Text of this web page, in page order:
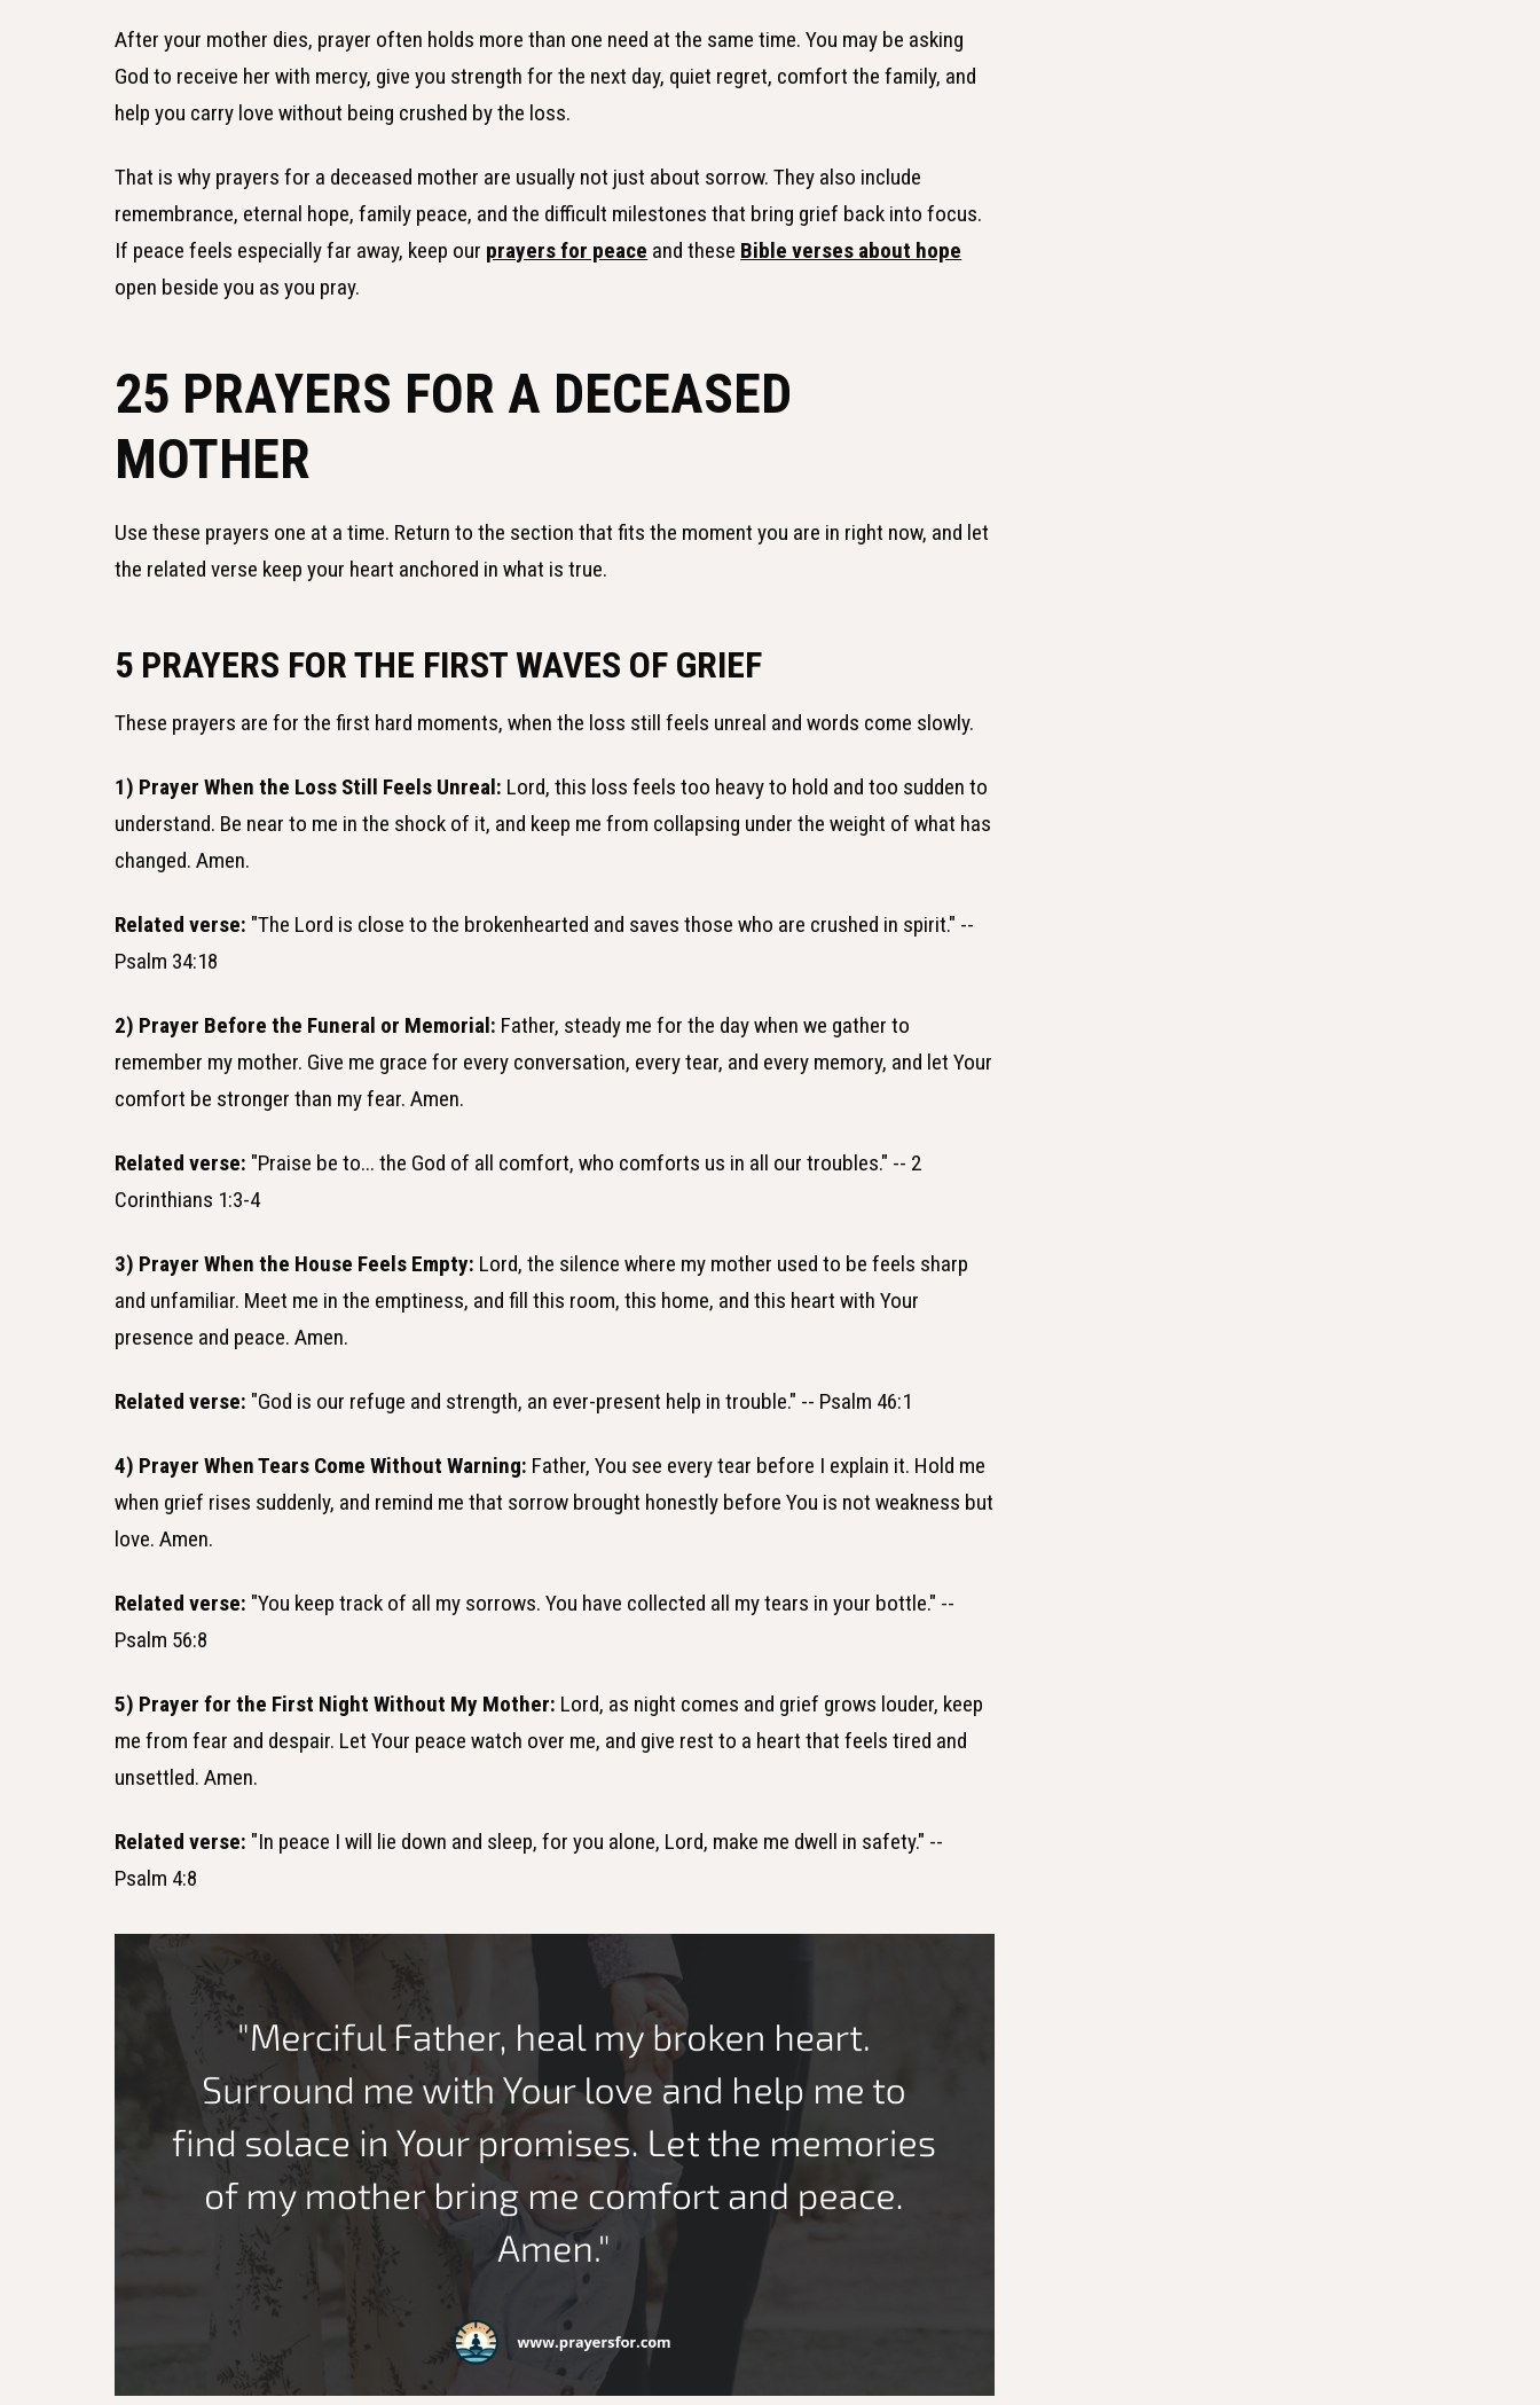
After your mother dies, prayer often holds more than one need at the same time. You may be asking
God to receive her with mercy, give you strength for the next day, quiet regret, comfort the family, and
help you carry love without being crushed by the loss.
That is why prayers for a deceased mother are usually not just about sorrow. They also include
remembrance, eternal hope, family peace, and the difficult milestones that bring grief back into focus.
If peace feels especially far away, keep our prayers for peace and these Bible verses about hope
open beside you as you pray.
25 PRAYERS FOR A DECEASED
MOTHER
Use these prayers one at a time. Return to the section that fits the moment you are in right now, and let
the related verse keep your heart anchored in what is true.
5 PRAYERS FOR THE FIRST WAVES OF GRIEF
These prayers are for the first hard moments, when the loss still feels unreal and words come slowly.
1) Prayer When the Loss Still Feels Unreal: Lord, this loss feels too heavy to hold and too sudden to
understand. Be near to me in the shock of it, and keep me from collapsing under the weight of what has
changed. Amen.
Related verse: "The Lord is close to the brokenhearted and saves those who are crushed in spirit." --
Psalm 34:18
2) Prayer Before the Funeral or Memorial: Father, steady me for the day when we gather to
remember my mother. Give me grace for every conversation, every tear, and every memory, and let Your
comfort be stronger than my fear. Amen.
Related verse: "Praise be to... the God of all comfort, who comforts us in all our troubles." -- 2
Corinthians 1:3-4
3) Prayer When the House Feels Empty: Lord, the silence where my mother used to be feels sharp
and unfamiliar. Meet me in the emptiness, and fill this room, this home, and this heart with Your
presence and peace. Amen.
Related verse: "God is our refuge and strength, an ever-present help in trouble." -- Psalm 46:1
4) Prayer When Tears Come Without Warning: Father, You see every tear before I explain it. Hold me
when grief rises suddenly, and remind me that sorrow brought honestly before You is not weakness but
love. Amen.
Related verse: "You keep track of all my sorrows. You have collected all my tears in your bottle." --
Psalm 56:8
5) Prayer for the First Night Without My Mother: Lord, as night comes and grief grows louder, keep
me from fear and despair. Let Your peace watch over me, and give rest to a heart that feels tired and
unsettled. Amen.
Related verse: "In peace I will lie down and sleep, for you alone, Lord, make me dwell in safety." --
Psalm 4:8